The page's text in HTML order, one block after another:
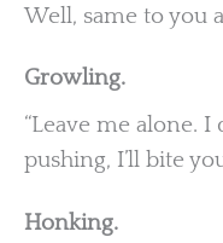
Well, same to you
Growling.
“Leave me alone. I
pushing, I’ll bite
Honking.